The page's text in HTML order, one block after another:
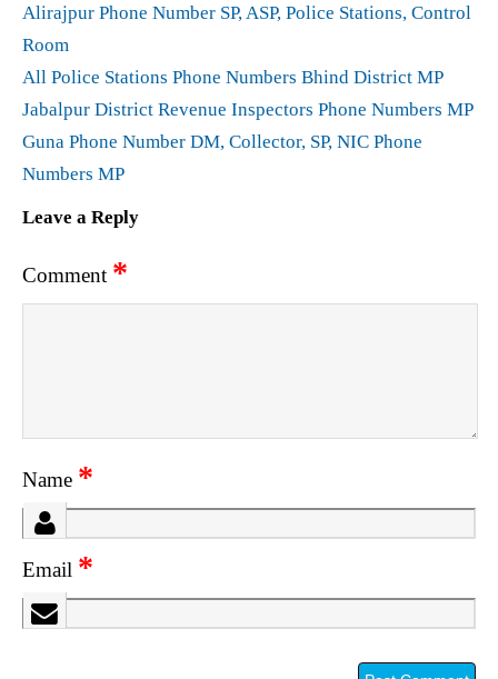
Alirajpur Phone Number SP, ASP, Police Stations, Control
Room
All Police Stations Phone Numbers Bhind District MP
Jabalpur District Revenue Inspectors Phone Numbers MP
Guna Phone Number DM, Collector, SP, NIC Phone
Numbers MP
Leave a Reply
Comment *
Name *
Email *